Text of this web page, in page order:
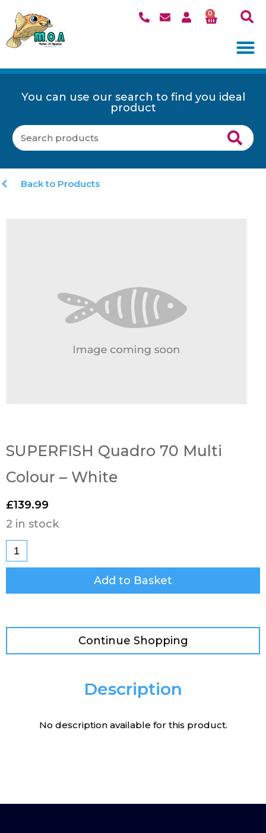
0
You can use our search to find you ideal
product
Back to Products
SUPERFISH Quadro 70 Multi
Colour – White
£139.99
2 in stock
Add to Basket
Continue Shopping
Description
No description available for this product.